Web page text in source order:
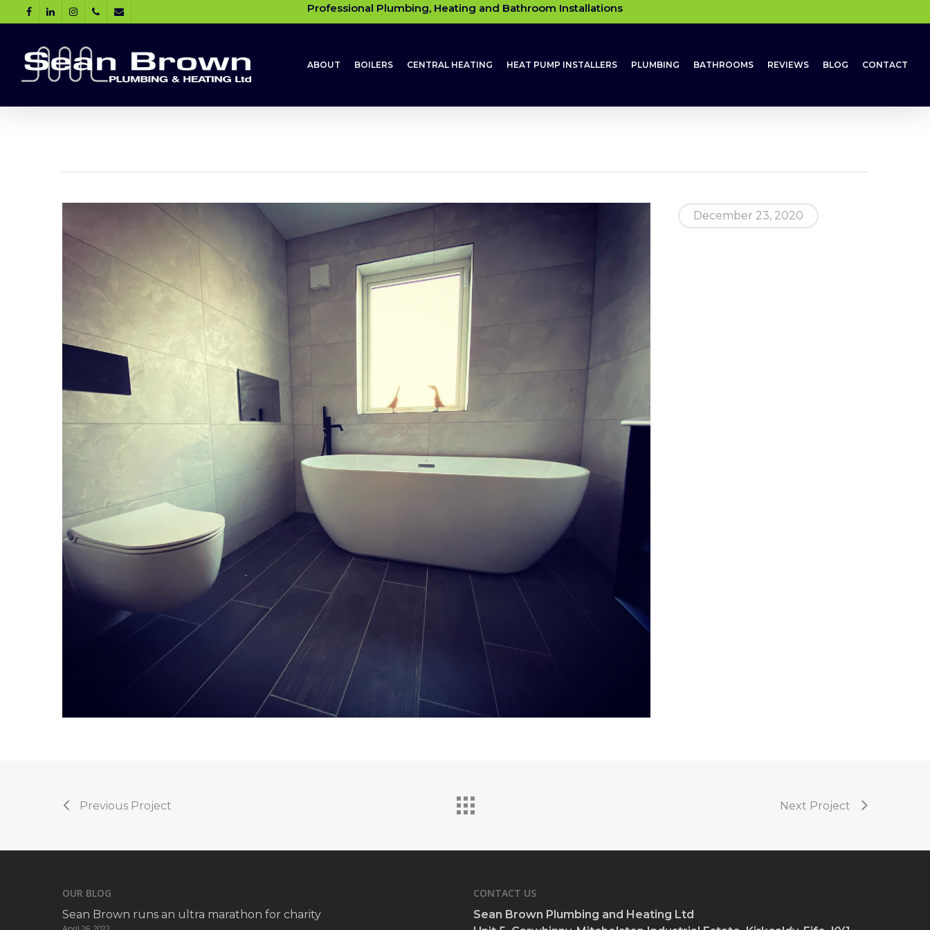
Professional Plumbing, Heating and Bathroom Installations
ABOUT BOILERS CENTRAL HEATING HEAT PUMP INSTALLERS PLUMBING BATHROOMS REVIEWS BLOG CONTACT
December 23, 2020
Previous Project Next Project
OUR BLOG
Sean Brown runs an ultra marathon for charity
CONTACT US
Sean Brown Plumbing and Heating Ltd